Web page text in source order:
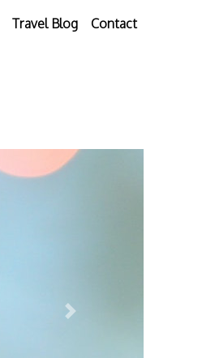
Travel Blog Contact
Next